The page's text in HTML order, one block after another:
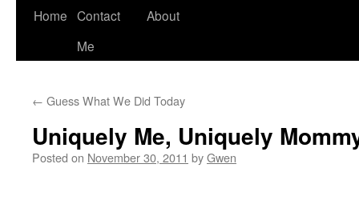
Home Contact
Me
About
← Guess What We Did Today
Uniquely Me, Uniquely
Posted on November 30, 2011 byGwen